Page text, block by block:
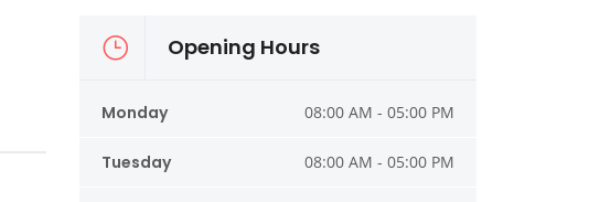
Opening Hours
Monday 08:00 AM - 05:00 PM
Tuesday 08:00 AM - 05:00 PM